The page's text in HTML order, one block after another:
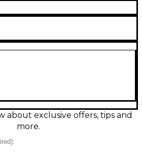
controlled dynamics to your
on the mix bus, it delivers
with classic RANE build quality
operation for consistent,
about exclusive offers, tips and
more.